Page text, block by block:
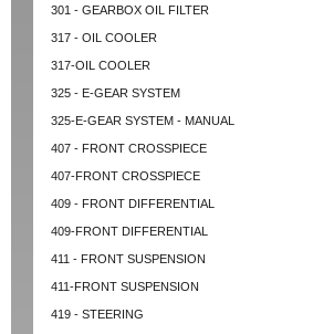
301 - GEARBOX OIL FILTER
317 - OIL COOLER
317-OIL COOLER
325 - E-GEAR SYSTEM
325-E-GEAR SYSTEM - MANUAL
407 - FRONT CROSSPIECE
407-FRONT CROSSPIECE
409 - FRONT DIFFERENTIAL
409-FRONT DIFFERENTIAL
411 - FRONT SUSPENSION
411-FRONT SUSPENSION
419 - STEERING